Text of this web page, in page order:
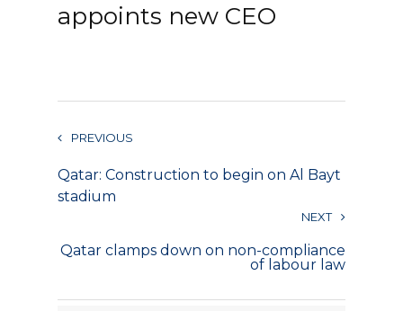
Civil Engineering
Restoration and
Workplace Consultancy
Our Projects
appoints new CEO
PREVIOUS
Qatar: Construction to begin on Al Bayt
stadium
NEXT
Qatar clamps down on non-compliance
of labour law